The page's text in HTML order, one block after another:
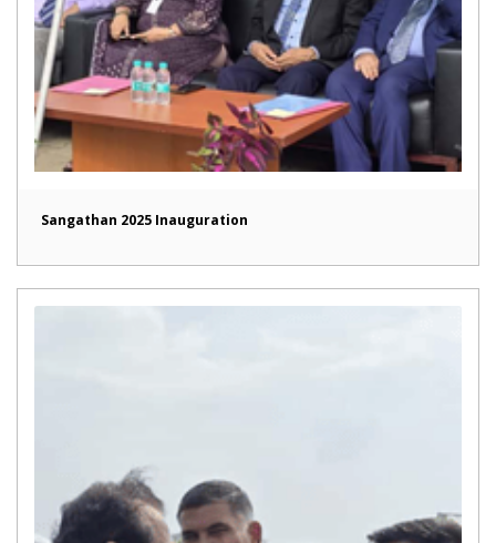
Sangathan 2025 Inauguration